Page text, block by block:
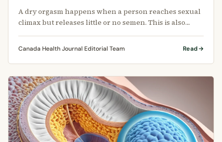
A dry orgasm happens when a person reaches sexual
climax but releases little or no semen. This is also
Canada Health Journal Editorial Team Read